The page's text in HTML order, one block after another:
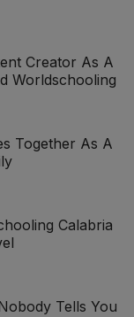
Creator As A
Worldschooling
Together As A
Calabria
Tells You